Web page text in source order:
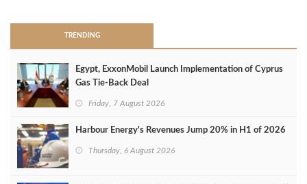
TRENDING
Egypt, ExxonMobil Launch Implementation of Cyprus
Gas Tie-Back Deal
Friday, 7 August 2026
Harbour Energy's Revenues Jump 20% in H1 of 2026
Thursday, 6 August 2026